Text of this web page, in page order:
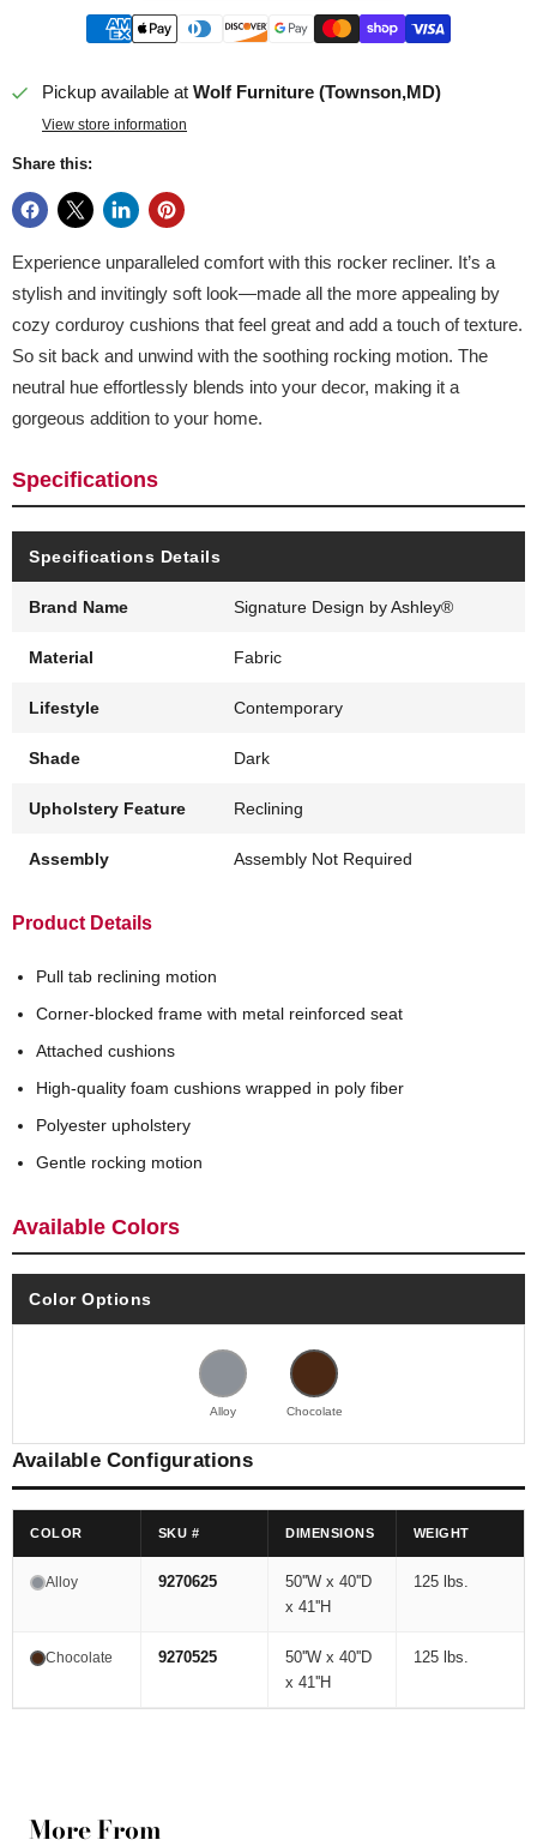
Pickup available at Wolf Furniture (Townson,MD)
View store information
Share this:
Experience unparalleled comfort with this rocker recliner. It’s a
stylish and invitingly soft look—made all the more appealing by
cozy corduroy cushions that feel great and add a touch of texture.
So sit back and unwind with the soothing rocking motion. The
neutral hue effortlessly blends into your decor, making it a
gorgeous addition to your home.
Specifications
Specifications Details
Brand Name Signature Design by Ashley®
Material Fabric
Lifestyle Contemporary
Shade Dark
Upholstery Feature Reclining
Assembly Assembly Not Required
Product Details
Pull tab reclining motion
Corner-blocked frame with metal reinforced seat
Attached cushions
High-quality foam cushions wrapped in poly fiber
Polyester upholstery
Gentle rocking motion
Available Colors
Color Options
Alloy Chocolate
Available Configurations
COLOR SKU # DIMENSIONS WEIGHT
Alloy 9270625
50''W x 40''D
x 41''H
125 lbs.
Chocolate 9270525
50''W x 40''D
x 41''H
125 lbs.
More From